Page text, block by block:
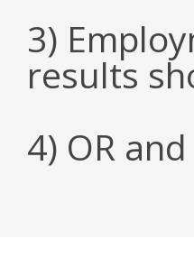
3)
results
4) OR